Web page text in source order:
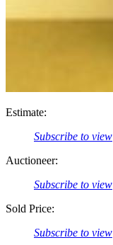
Estimate:
Subscribe to view
Auctioneer:
Subscribe to view
Sold Price:
Subscribe to view